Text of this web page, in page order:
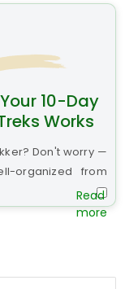
10-Day
Works
Don't worry —
organized from
Himalayan Smile
with a name